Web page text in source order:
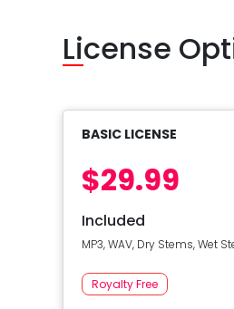
License
BASIC LICENSE
$29.99
Included
MP3, WAV, Dry Stems, Wet
Royalty Free